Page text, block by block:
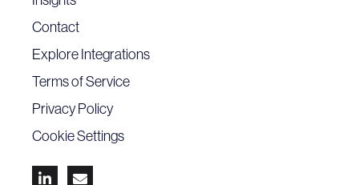
Contact
Explore Integrations
Terms of Service
Privacy Policy
Cookie Settings
 